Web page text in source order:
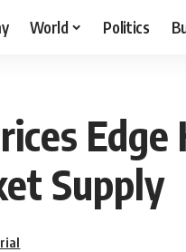
World Politics
Supply